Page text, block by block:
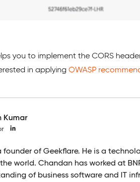
you to implement the CORS
in applying OWASP
Kumar
founder of Geekflare. He is a
world. Chandan has worked at
of business software and IT